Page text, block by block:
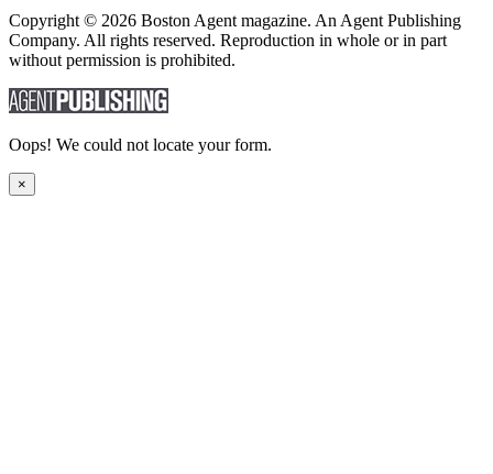
Copyright © 2026 Boston Agent magazine. An Agent Publishing
Company. All rights reserved. Reproduction in whole or in part
without permission is prohibited.
Oops! We could not locate your form.
×